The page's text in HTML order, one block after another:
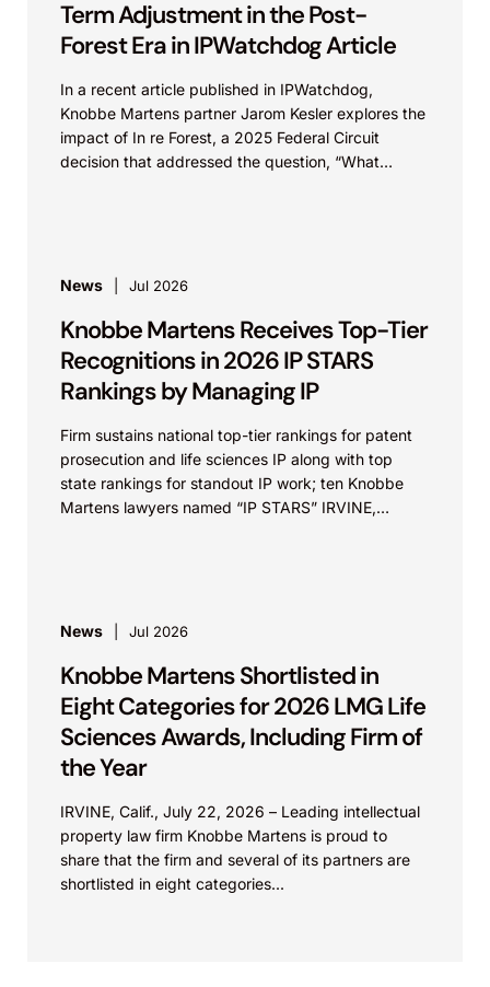
Term Adjustment in the Post-
Forest Era in IPWatchdog Article
In a recent article published in IPWatchdog,
Knobbe Martens partner Jarom Kesler explores the
impact of In re Forest, a 2025 Federal Circuit
decision that addressed the question, “What
News Jul 2026
Knobbe Martens Receives Top-Tier
Recognitions in 2026 IP STARS
Rankings by Managing IP
Firm sustains national top-tier rankings for patent
prosecution and life sciences IP along with top
state rankings for standout IP work; ten Knobbe
Martens lawyers named “IP STARS” IRVINE,
News Jul 2026
Knobbe Martens Shortlisted in
Eight Categories for 2026 LMG Life
Sciences Awards, Including Firm of
the Year
IRVINE, Calif., July 22, 2026 – Leading intellectual
property law firm Knobbe Martens is proud to
share that the firm and several of its partners are
shortlisted in eight categories...